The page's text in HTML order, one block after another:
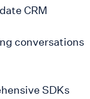
CRM
conversations
SDKs